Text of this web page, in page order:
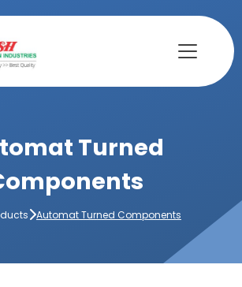
Turned
Automat Turned Components